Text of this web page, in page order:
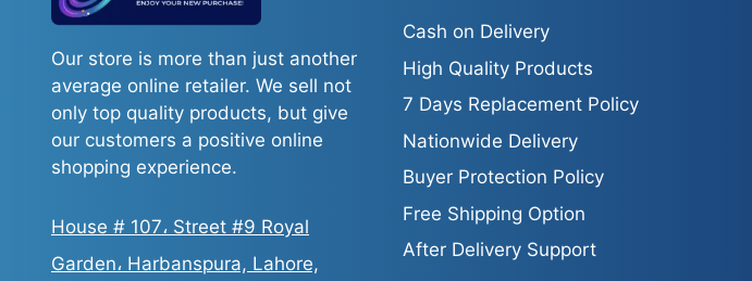
page
Our store is more than just another
average online retailer. We sell not
only top quality products, but give
our customers a positive online
shopping experience.
House # 107، Street #9 Royal
Garden، Harbanspura, Lahore,
Cash on Delivery
High Quality Products
7 Days Replacement Policy
Nationwide Delivery
Buyer Protection Policy
Free Shipping Option
After Delivery Support